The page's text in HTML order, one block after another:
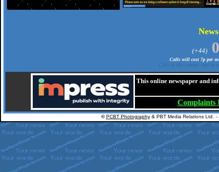
(+44) 0
Calls will cost 7p per
Calls to this number may be
This online newspaper and
Complaints
©PCBT Photography& PBT Media Relations Ltd. -